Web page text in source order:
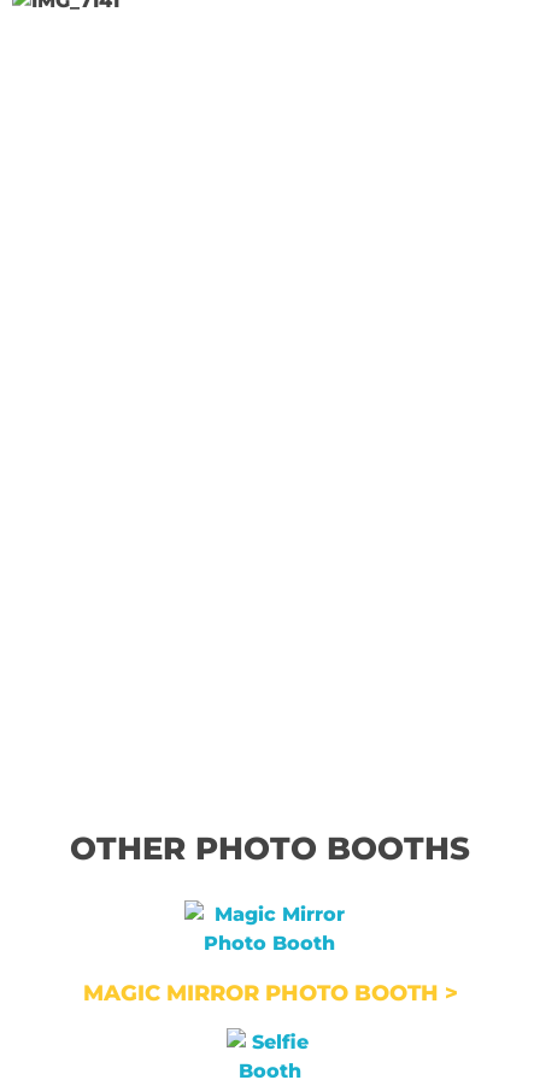
OTHER PHOTO BOOTHS
MAGIC MIRROR PHOTO BOOTH >